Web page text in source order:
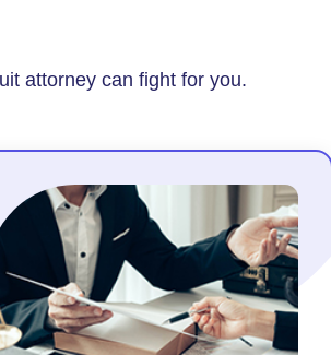
attorney can fight for you.